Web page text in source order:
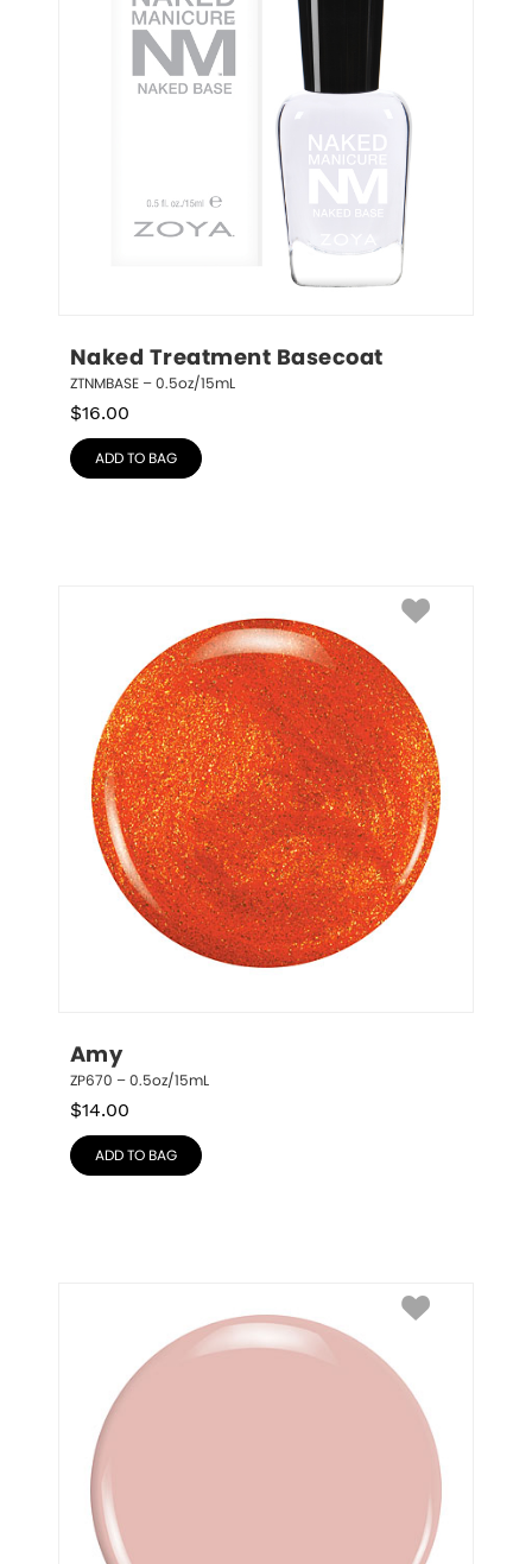
Naked Treatment Basecoat
ZTNMBASE – 0.5oz/15mL
$16.00
ADD TO BAG
Amy
ZP670 – 0.5oz/15mL
$14.00
ADD TO BAG